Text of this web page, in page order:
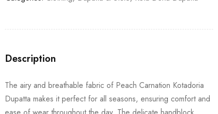
Description
The airy and breathable fabric of Peach Carnation Kotadoria
Dupatta makes it perfect for all seasons, ensuring comfort and